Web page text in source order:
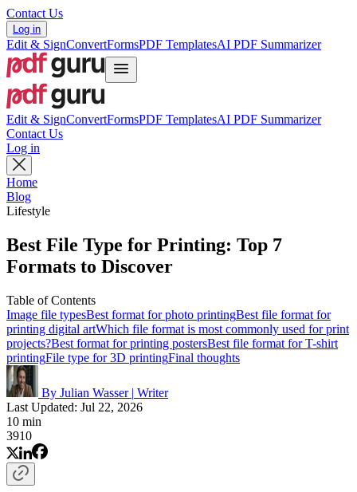
Contact Us
Log in
Edit & SignConvertFormsPDF TemplatesAI PDF Summarizer
Edit & SignConvertFormsPDF TemplatesAI PDF Summarizer
Contact Us
Log in
Home
Blog
Lifestyle
Best File Type for Printing: Top 7
Formats to Discover
Table of Contents
Image file typesBest format for photo printingBest file format for
printing digital artWhich file format is most commonly used for print
projects?Best format for printing postersBest file format for T-shirt
printingFile type for 3D printingFinal thoughts
By Julian Wasser | Writer
Last Updated: Jul 22, 2026
10 min
3910